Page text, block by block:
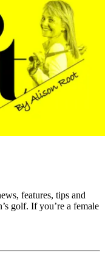
features, tips and
golf. If you’re a female